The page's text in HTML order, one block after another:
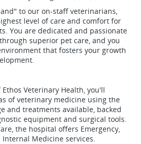
to our on-staff veterinarians,
level of care and comfort for
You are dedicated and passionate
superior pet care, and you
that fosters your growth
Veterinary Health, you'll
of veterinary medicine using the
and treatments available, backed
equipment and surgical tools.
the hospital offers Emergency,
Internal Medicine services.